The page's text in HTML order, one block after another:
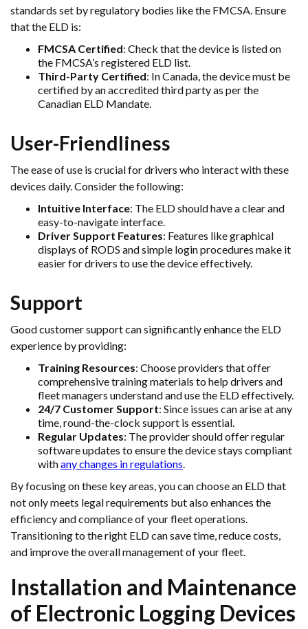
standards set by regulatory bodies like the FMCSA. Ensure
that the ELD is:
FMCSA Certified: Check that the device is listed on
the FMCSA’s registered ELD list.
Third-Party Certified: In Canada, the device must be
certified by an accredited third party as per the
Canadian ELD Mandate.
User-Friendliness
The ease of use is crucial for drivers who interact with these
devices daily. Consider the following:
Intuitive Interface: The ELD should have a clear and
easy-to-navigate interface.
Driver Support Features: Features like graphical
displays of RODS and simple login procedures make it
easier for drivers to use the device effectively.
Support
Good customer support can significantly enhance the ELD
experience by providing:
Training Resources: Choose providers that offer
comprehensive training materials to help drivers and
fleet managers understand and use the ELD effectively.
24/7 Customer Support: Since issues can arise at any
time, round-the-clock support is essential.
Regular Updates: The provider should offer regular
software updates to ensure the device stays compliant
withany changes in regulations.
By focusing on these key areas, you can choose an ELD that
not only meets legal requirements but also enhances the
efficiency and compliance of your fleet operations.
Transitioning to the right ELD can save time, reduce costs,
and improve the overall management of your fleet.
Installation and Maintenance
of Electronic Logging Devices